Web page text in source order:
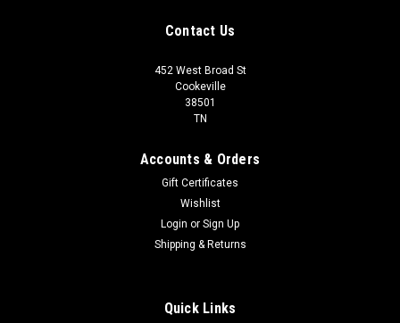
Contact Us
452 West Broad St
Cookeville
38501
TN
Accounts & Orders
Gift Certificates
Wishlist
Login or Sign Up
Shipping & Returns
Quick Links